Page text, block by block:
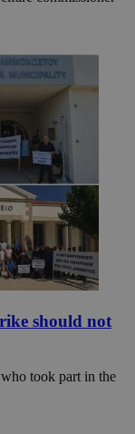
should not
took part in the